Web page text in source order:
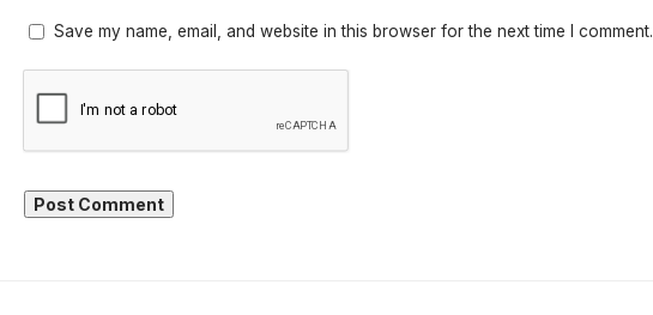
Save my name, email, and website in this browser for the next time I comment.